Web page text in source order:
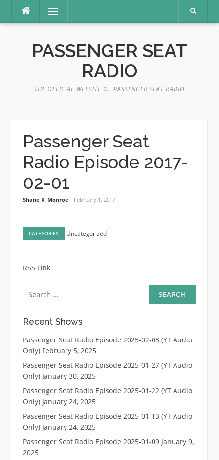
content
Menu
PASSENGER SEAT
RADIO
THE OFFICIAL WEBSITE OF PASSENGER SEAT RADIO
Passenger Seat
Radio Episode 2017-
02-01
Shane R. Monroe February 1, 2017
CATEGORIES Uncategorized
RSS Link
Search
for:
Recent Shows
Passenger Seat Radio Episode 2025-02-03 (YT Audio
Only) February 5, 2025
Passenger Seat Radio Episode 2025-01-27 (YT Audio
Only) January 30, 2025
Passenger Seat Radio Episode 2025-01-22 (YT Audio
Only) January 24, 2025
Passenger Seat Radio Episode 2025-01-13 (YT Audio
Only) January 24, 2025
Passenger Seat Radio Episode 2025-01-09 January 9,
2025